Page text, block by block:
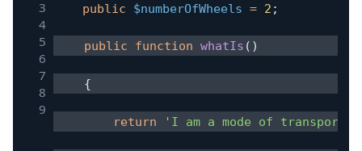
public
$numberOfWheels = 2 ;
public function whatIs ( )
{
return 'I am a mode of transport